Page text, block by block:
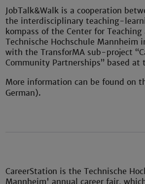
JobTalk&Walk is a cooperation
the interdisciplinary teaching-
kompass of the Center for
Technische Hochschule Mannheim
with the TransforMA sub-project
Community Partnerships” based at
More information can be found on
German).
CareerStation is the Technische
Mannheim' annual career fair,